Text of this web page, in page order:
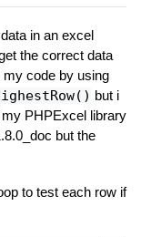
in an excel
the correct data
my code by using
but i
PHPExcel library
but the
to test each row if